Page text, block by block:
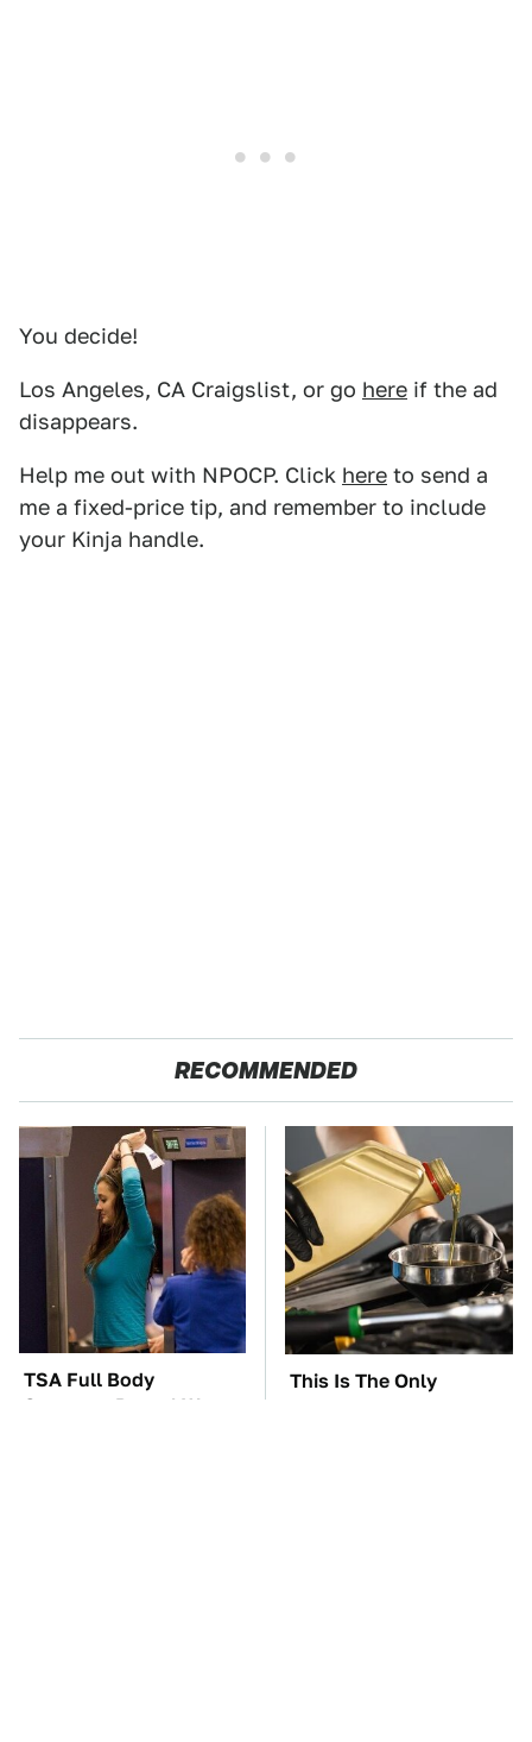
You decide!
Los Angeles, CA Craigslist, or go here if the ad
disappears.
Help me out with NPOCP. Click here to send a
me a fixed-price tip, and remember to include
your Kinja handle.
RECOMMENDED
TSA Full Body
Scanners Reveal Way
This Is The Only